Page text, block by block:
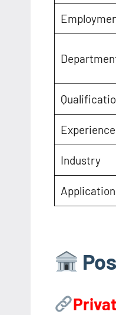
Experience
Industry